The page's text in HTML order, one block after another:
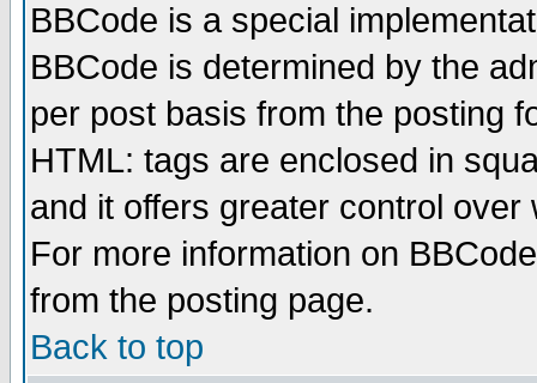
BBCode is a special
BBCode is determined by the
per post basis from the posting
HTML: tags are enclosed in
and it offers greater control
For more information on
from the posting page.
Back to top